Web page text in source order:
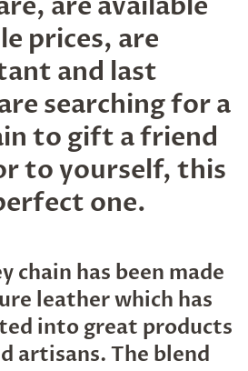
prices, are
and last
searching for a
to gift a friend
to yourself, this
one.
chain has been made
leather which has
into great products
artisans. The blend